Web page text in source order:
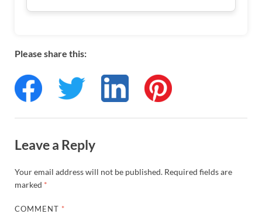
Please share this:
Leave a Reply
Your email address will not be published. Required fields are
marked *
COMMENT *